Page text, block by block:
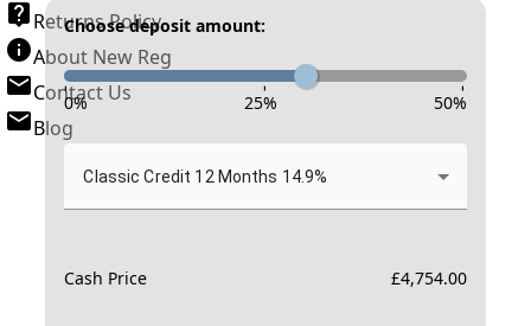
Returns Policy
About New Reg
Contact Us
Blog
Choose deposit amount:
- - -
0% 25% 50%
Classic Credit 12 Months 14.9%
Cash Price £4,754.00